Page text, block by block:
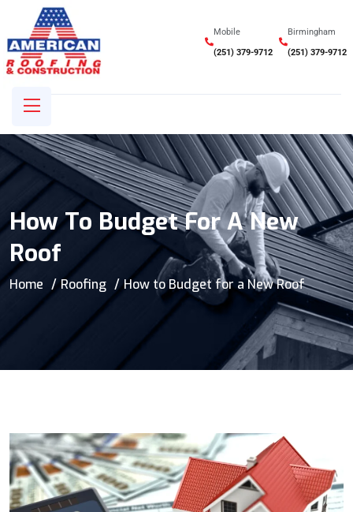
Mobile
(251) 379-9712
Birmingham
(251) 379-9712
How To Budget For A New
Roof
Home Roofing How to Budget for a New Roof